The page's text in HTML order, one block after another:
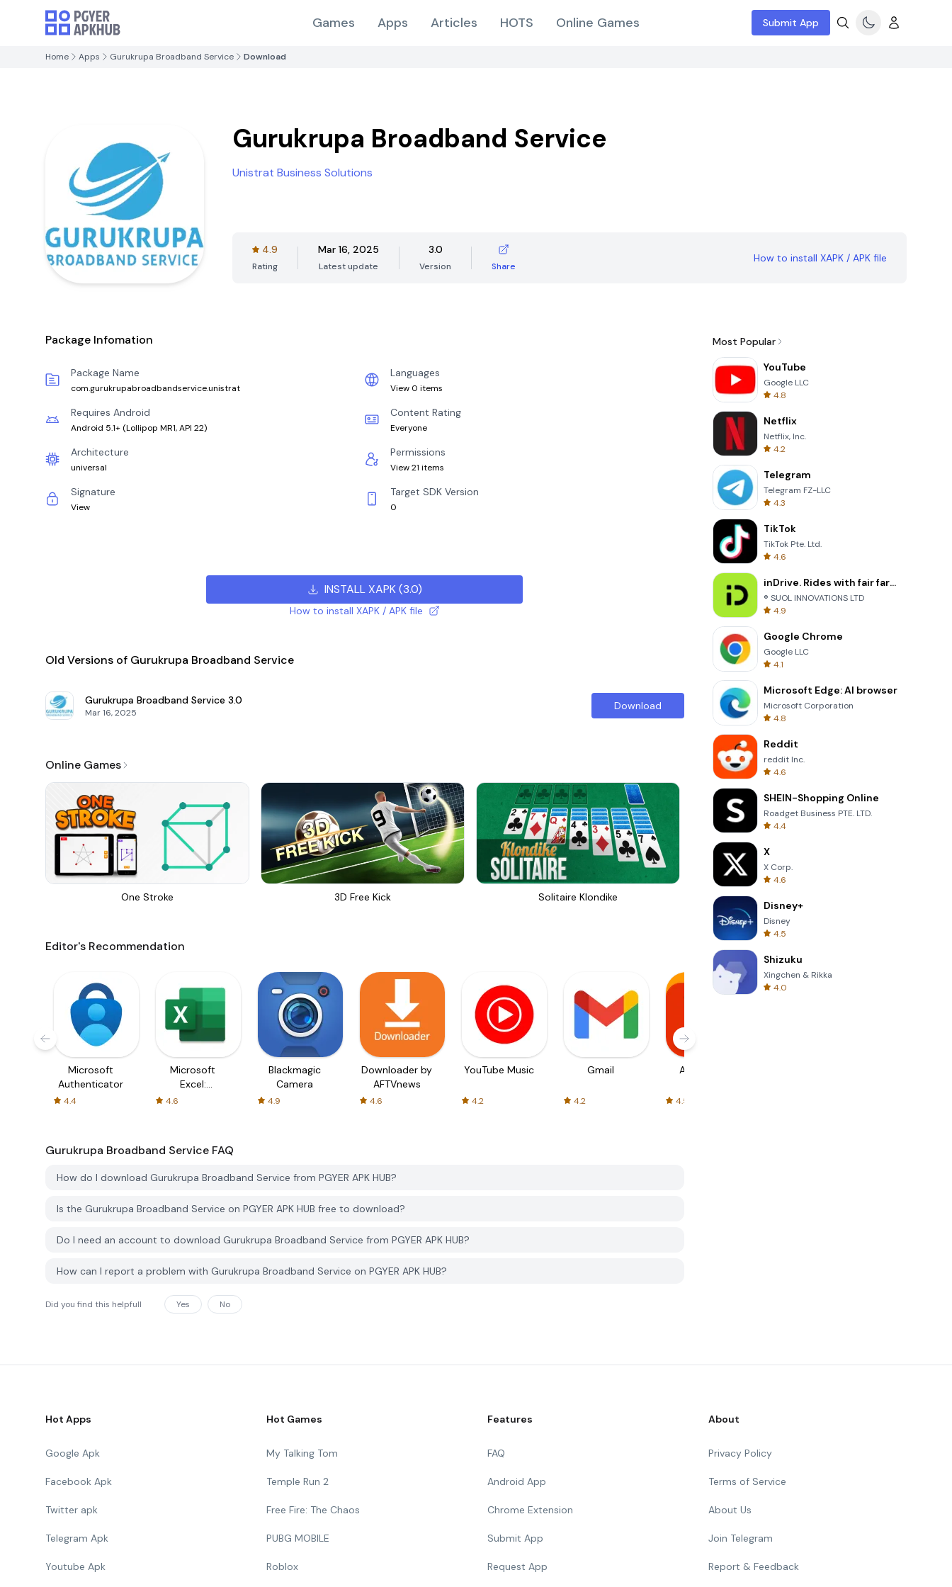
Games Apps Articles HOTS Online Games Submit App
Home Apps Gurukrupa Broadband Service Download
Gurukrupa Broadband Service
Unistrat Business Solutions
4.9
Rating
Mar 16, 2025
Latest update
3.0
Version Share
How to install XAPK / APK file
Package Infomation
Package Name
com.gurukrupabroadbandservice.unistrat
Languages
View 0 items
Requires Android
Android 5.1+ (Lollipop MR1, API 22)
Content Rating
Everyone
Architecture
universal
Permissions
View 21 items
Signature
View
Target SDK Version
0
INSTALL XAPK(3.0)
How to install XAPK / APK file
Old Versions of Gurukrupa Broadband Service
Gurukrupa Broadband Service 3.0
Mar 16, 2025
Download
Online Games
One Stroke 3D Free Kick Solitaire Klondike
Editor's Recommendation
Microsoft
Authenticator
4.4
Microsoft
Excel:
Spreadsheets
4.6
Blackmagic
Camera
4.9
Downloader by
AFTVnews
4.6
YouTube Music
4.2
Gmail
4.2
AliExpress
4.5
Gurukrupa Broadband Service FAQ
How do I download Gurukrupa Broadband Service from PGYER APK HUB?
Is the Gurukrupa Broadband Service on PGYER APK HUB free to download?
Do I need an account to download Gurukrupa Broadband Service from PGYER APK HUB?
How can I report a problem with Gurukrupa Broadband Service on PGYER APK HUB?
Did you find this helpfull Yes No
Most Popular
YouTube
Google LLC
4.8
Netflix
Netflix, Inc.
4.2
Telegram
Telegram FZ-LLC
4.3
TikTok
TikTok Pte. Ltd.
4.6
inDrive. Rides with fair fares
® SUOL INNOVATIONS LTD
4.9
Google Chrome
Google LLC
4.1
Microsoft Edge: AI browser
Microsoft Corporation
4.8
Reddit
reddit Inc.
4.6
SHEIN-Shopping Online
Roadget Business PTE. LTD.
4.4
X
X Corp.
4.6
Disney+
Disney
4.5
Shizuku
Xingchen & Rikka
4.0
Hot Apps
Google Apk
Facebook Apk
Twitter apk
Telegram Apk
Youtube Apk
Hot Games
My Talking Tom
Temple Run 2
Free Fire: The Chaos
PUBG MOBILE
Roblox
Features
FAQ
Android App
Chrome Extension
Submit App
Request App
About
Privacy Policy
Terms of Service
About Us
Join Telegram
Report & Feedback